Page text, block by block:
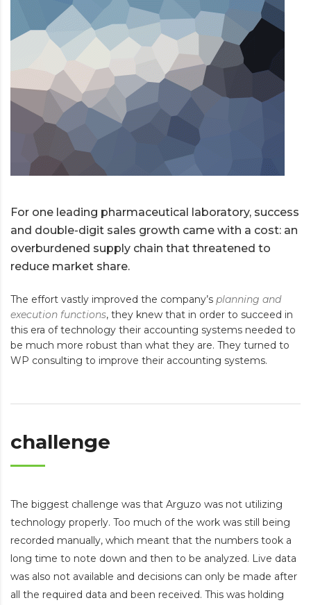
For one leading pharmaceutical laboratory, success
and double-digit sales growth came with a cost: an
overburdened supply chain that threatened to
reduce market share.
The effort vastly improved the company’s planning and
execution functions, they knew that in order to succeed in
this era of technology their accounting systems needed to
be much more robust than what they are. They turned to
WP consulting to improve their accounting systems.
challenge
The biggest challenge was that Arguzo was not utilizing
technology properly. Too much of the work was still being
recorded manually, which meant that the numbers took a
long time to note down and then to be analyzed. Live data
was also not available and decisions can only be made after
all the required data and been received. This was holding